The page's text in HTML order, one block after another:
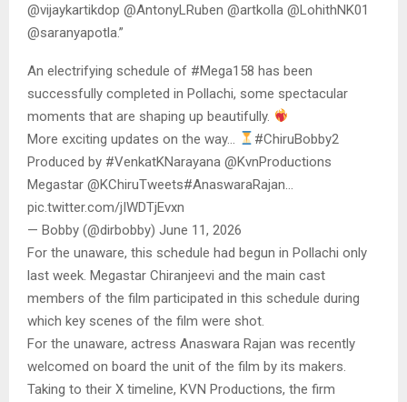
@vijaykartikdop @AntonyLRuben @artkolla @LohithNK01
@saranyapotla.”
An electrifying schedule of #Mega158 has been
successfully completed in Pollachi, some spectacular
moments that are shaping up beautifully.
More exciting updates on the way…
#ChiruBobby2
Produced by #VenkatKNarayana @KvnProductions
Megastar @KChiruTweets#AnaswaraRajan…
pic.twitter.com/jIWDTjEvxn
— Bobby (@dirbobby) June 11, 2026
For the unaware, this schedule had begun in Pollachi only
last week. Megastar Chiranjeevi and the main cast
members of the film participated in this schedule during
which key scenes of the film were shot.
For the unaware, actress Anaswara Rajan was recently
welcomed on board the unit of the film by its makers.
Taking to their X timeline, KVN Productions, the firm